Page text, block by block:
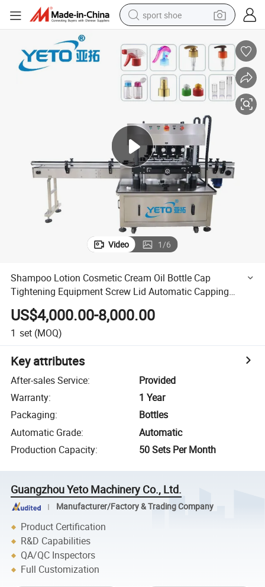
sport shoe
electric motorcycle
powder
pullover hoody
basketball shoe
wheel loader
electric tricycle
Video 1/6
Shampoo Lotion Cosmetic Cream Oil Bottle Cap
Tightening Equipment Screw Lid Automatic Capping
Machine with Cap Elevator/Cap Feeder
US$4,000.00-8,000.00
1 set (MOQ)
Key attributes
After-sales Service:
Provided
Warranty:
1 Year
Packaging:
Bottles
Automatic Grade:
Automatic
Production Capacity: 50 Sets Per Month
Guangzhou Yeto Machinery Co., Ltd.
Manufacturer/Factory & Trading Company
Product Certification
R&D Capabilities
QA/QC Inspectors
Full Customization